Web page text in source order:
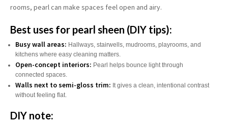
rooms, pearl can make spaces feel open and airy.
Best uses for pearl sheen (DIY tips):
Busy wall areas: Hallways, stairwells, mudrooms, playrooms, and
kitchens where easy cleaning matters.
Open-concept interiors: Pearl helps bounce light through
connected spaces.
Walls next to semi-gloss trim: It gives a clean, intentional contrast
without feeling flat.
DIY note: